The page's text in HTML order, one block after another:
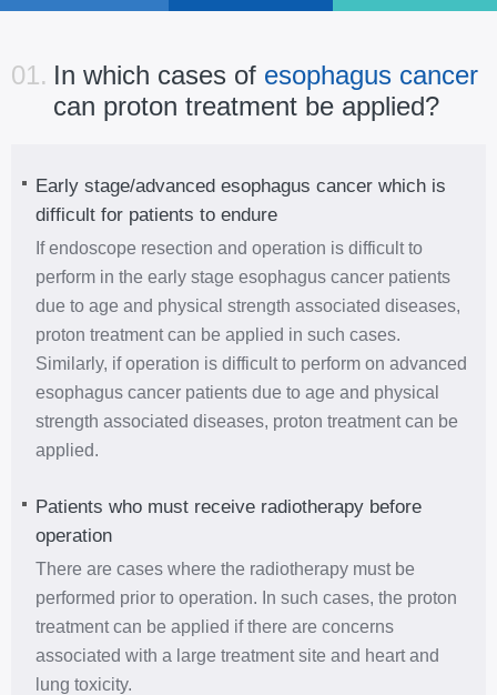
01. In which cases of esophagus cancer
can proton treatment be applied?
Early stage/advanced esophagus cancer which is
difficult for patients to endure
If endoscope resection and operation is difficult to
perform in the early stage esophagus cancer patients
due to age and physical strength associated diseases,
proton treatment can be applied in such cases.
Similarly, if operation is difficult to perform on advanced
esophagus cancer patients due to age and physical
strength associated diseases, proton treatment can be
applied.
Patients who must receive radiotherapy before
operation
There are cases where the radiotherapy must be
performed prior to operation. In such cases, the proton
treatment can be applied if there are concerns
associated with a large treatment site and heart and
lung toxicity.